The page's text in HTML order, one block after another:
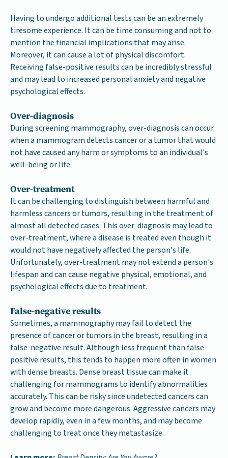
Having to undergo additional tests can be an extremely
tiresome experience. It can be time consuming and not to
mention the financial implications that may arise.
Moreover, it can cause a lot of physical discomfort.
Receiving false-positive results can be incredibly stressful
and may lead to increased personal anxiety and negative
psychological effects.
Over-diagnosis
During screening mammography, over-diagnosis can occur
when a mammogram detects cancer or a tumor that would
not have caused any harm or symptoms to an individual's
well-being or life.
Over-treatment
It can be challenging to distinguish between harmful and
harmless cancers or tumors, resulting in the treatment of
almost all detected cases. This over-diagnosis may lead to
over-treatment, where a disease is treated even though it
would not have negatively affected the person's life.
Unfortunately, over-treatment may not extend a person's
lifespan and can cause negative physical, emotional, and
psychological effects due to treatment.
False-negative results
Sometimes, a mammography may fail to detect the
presence of cancer or tumors in the breast, resulting in a
false-negative result. Although less frequent than false-
positive results, this tends to happen more often in women
with dense breasts. Dense breast tissue can make it
challenging for mammograms to identify abnormalities
accurately. This can be risky since undetected cancers can
grow and become more dangerous. Aggressive cancers may
develop rapidly, even in a few months, and may become
challenging to treat once they metastasize.